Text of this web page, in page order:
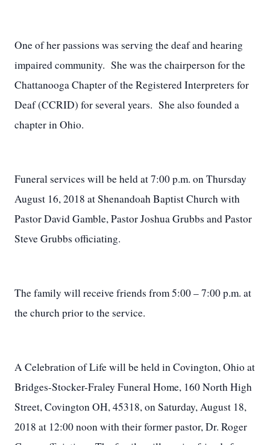
One of her passions was serving the deaf and hearing
impaired community. She was the chairperson for the
Chattanooga Chapter of the Registered Interpreters for
Deaf (CCRID) for several years. She also founded a
chapter in Ohio.
Funeral services will be held at 7:00 p.m. on Thursday
August 16, 2018 at Shenandoah Baptist Church with
Pastor David Gamble, Pastor Joshua Grubbs and Pastor
Steve Grubbs officiating.
The family will receive friends from 5:00 – 7:00 p.m. at
the church prior to the service.
A Celebration of Life will be held in Covington, Ohio at
Bridges-Stocker-Fraley Funeral Home, 160 North High
Street, Covington OH, 45318, on Saturday, August 18,
2018 at 12:00 noon with their former pastor, Dr. Roger